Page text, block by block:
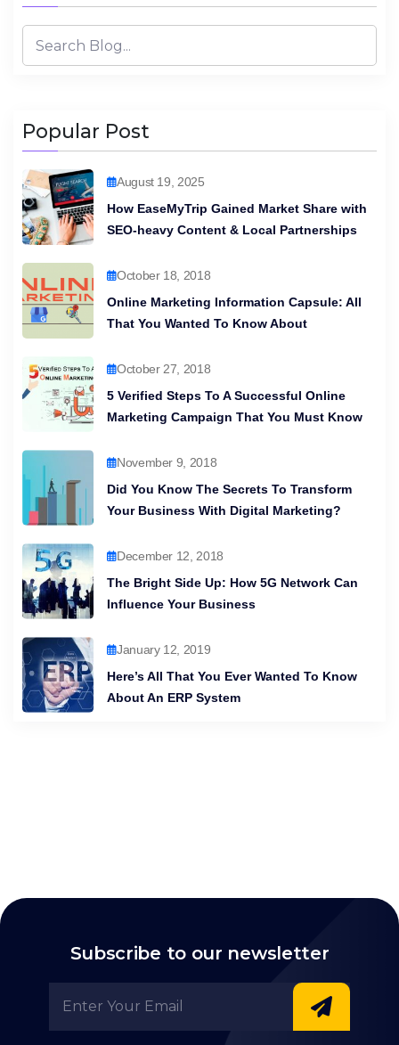
Popular Post
August 19, 2025
How EaseMyTrip Gained Market Share with
SEO-heavy Content & Local Partnerships
October 18, 2018
Online Marketing Information Capsule: All
That You Wanted To Know About
October 27, 2018
5 Verified Steps To A Successful Online
Marketing Campaign That You Must Know
November 9, 2018
Did You Know The Secrets To Transform
Your Business With Digital Marketing?
December 12, 2018
The Bright Side Up: How 5G Network Can
Influence Your Business
January 12, 2019
Here’s All That You Ever Wanted To Know
About An ERP System
Subscribe to our newsletter